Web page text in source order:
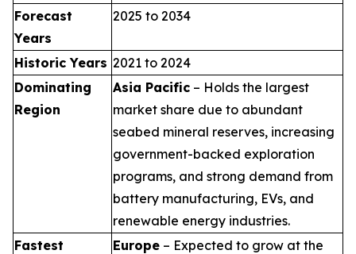
Forecast
Years
2025 to 2034
Historic Years 2021 to 2024
Dominating
Region
Asia Pacific – Holds the largest
market share due to abundant
seabed mineral reserves, increasing
government-backed exploration
programs, and strong demand from
battery manufacturing, EVs, and
renewable energy industries.
Fastest
Europe – Expected to grow at the